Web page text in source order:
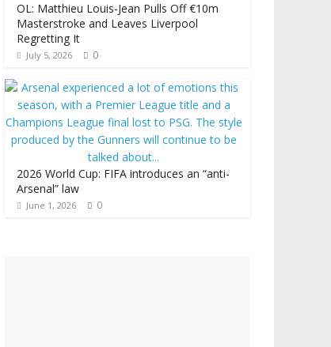
OL: Matthieu Louis-Jean Pulls Off €10m
Masterstroke and Leaves Liverpool
Regretting It
July 5, 2026 0
2026 World Cup: FIFA introduces an “anti-
Arsenal” law
June 1, 2026 0